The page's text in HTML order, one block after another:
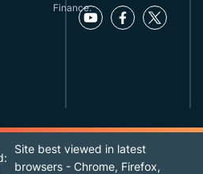
Finance.
Site best viewed in latest
browsers - Chrome, Firefox,